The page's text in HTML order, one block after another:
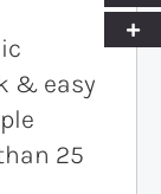
& easy
25